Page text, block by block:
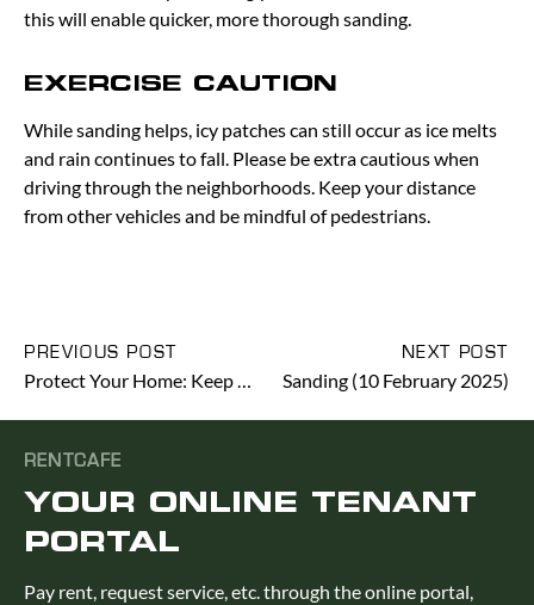
this will enable quicker, more thorough sanding.
EXERCISE CAUTION
While sanding helps, icy patches can still occur as ice melts
and rain continues to fall. Please be extra cautious when
driving through the neighborhoods. Keep your distance
from other vehicles and be mindful of pedestrians.
PREVIOUS POST
Protect Your Home: Keep Windows Closed During Freezing Temperatures
NEXT POST
Sanding (10 February 2025)
RENTCAFE
YOUR ONLINE TENANT
PORTAL
Pay rent, request service, etc. through the online portal,